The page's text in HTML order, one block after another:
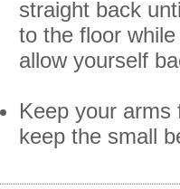
straight back
to the floor
allow yourself
Keep your arms
keep the small